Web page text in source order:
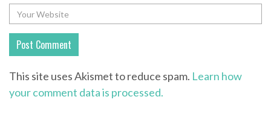
This site uses Akismet to reduce spam. Learn how
your comment data is processed.